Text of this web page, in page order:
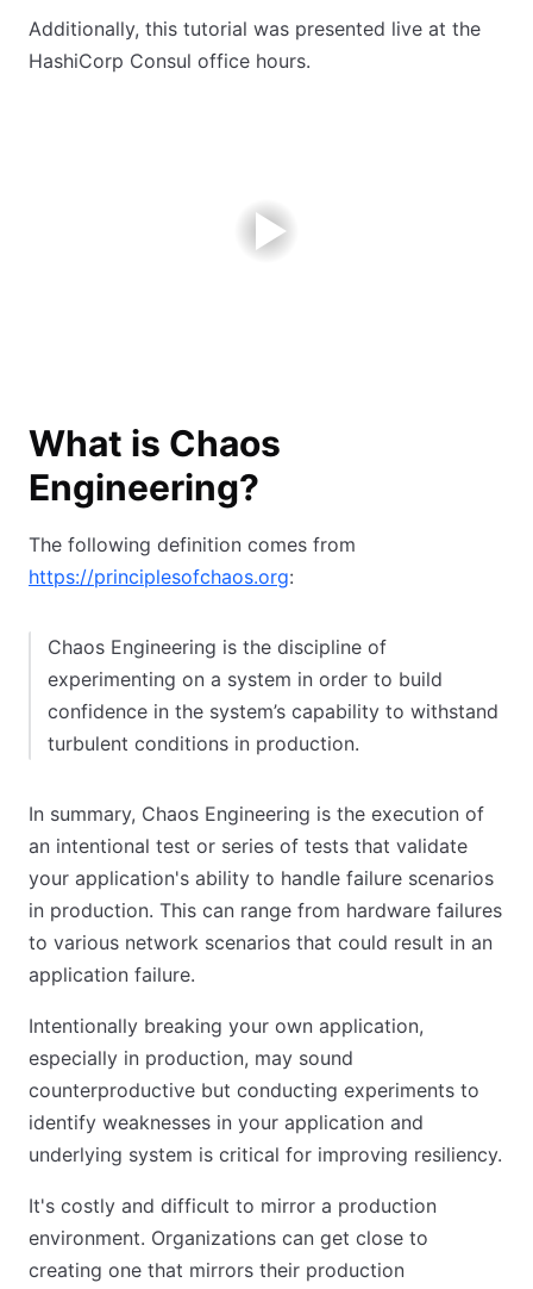
Additionally, this tutorial was presented live at the
HashiCorp Consul office hours.
What is Chaos
Engineering?
The following definition comes from
https://principlesofchaos.org:
Chaos Engineering is the discipline of
experimenting on a system in order to build
confidence in the system’s capability to withstand
turbulent conditions in production.
In summary, Chaos Engineering is the execution of
an intentional test or series of tests that validate
your application's ability to handle failure scenarios
in production. This can range from hardware failures
to various network scenarios that could result in an
application failure.
Intentionally breaking your own application,
especially in production, may sound
counterproductive but conducting experiments to
identify weaknesses in your application and
underlying system is critical for improving resiliency.
It's costly and difficult to mirror a production
environment. Organizations can get close to
creating one that mirrors their production